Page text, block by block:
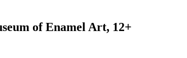
of Enamel Art, 12+